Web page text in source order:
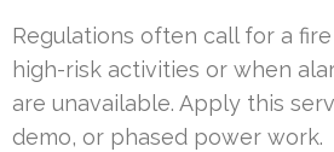
Regulations often call for a
high-risk activities or when
are unavailable. Apply this
demo, or phased power work.